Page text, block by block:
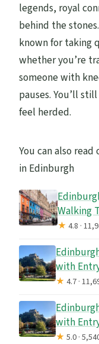
legends, royal
behind the
known for taking
whether you’re
someone with
pauses. You’ll
feel herded.
You can also
in Edinburgh
Walking
★4.8 ·
with
★4.7 ·
with
★5.0 ·